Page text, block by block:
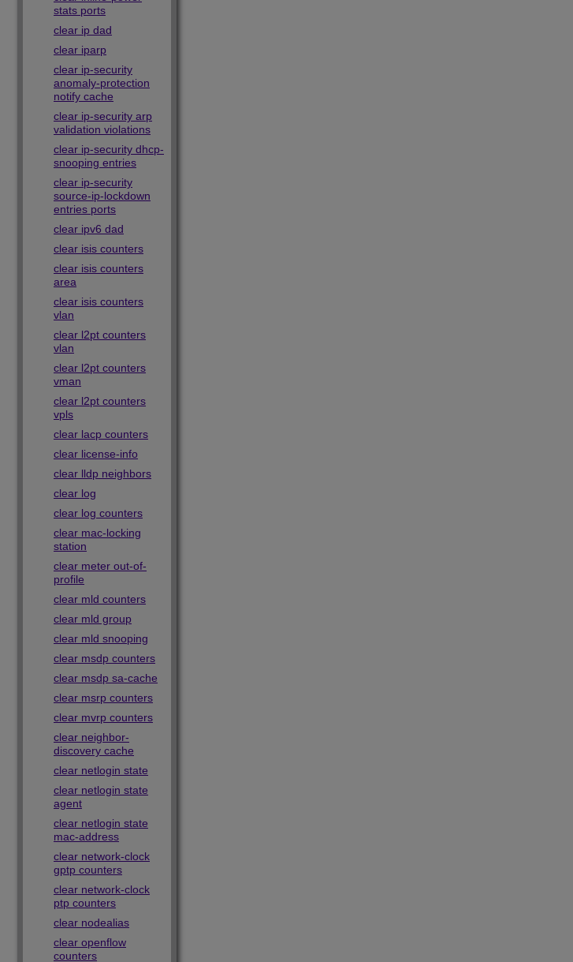
stats ports
clear ip dad
clear iparp
clear ip-security
anomaly-protection
notify cache
clear ip-security arp
validation violations
clear ip-security dhcp-
snooping entries
clear ip-security
source-ip-lockdown
entries ports
clear ipv6 dad
clear isis counters
clear isis counters
area
clear isis counters
vlan
clear l2pt counters
vlan
clear l2pt counters
vman
clear l2pt counters
vpls
clear lacp counters
clear license-info
clear lldp neighbors
clear log
clear log counters
clear mac-locking
station
clear meter out-of-
profile
clear mld counters
clear mld group
clear mld snooping
clear msdp counters
clear msdp sa-cache
clear msrp counters
clear mvrp counters
clear neighbor-
discovery cache
clear netlogin state
clear netlogin state
agent
clear netlogin state
mac-address
clear network-clock
gptp counters
clear network-clock
ptp counters
clear nodealias
clear openflow
counters